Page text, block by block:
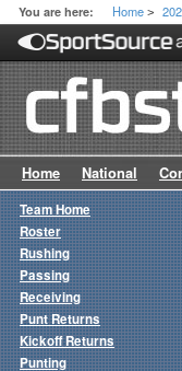
You are here: Home >
Home National
Team Home
Roster
Rushing
Passing
Receiving
Punt Returns
Kickoff Returns
Punting